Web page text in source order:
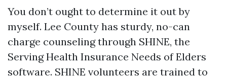
You don’t ought to determine it out by
myself. Lee County has sturdy, no-can
charge counseling through SHINE, the
Serving Health Insurance Needs of Elders
software. SHINE volunteers are trained to